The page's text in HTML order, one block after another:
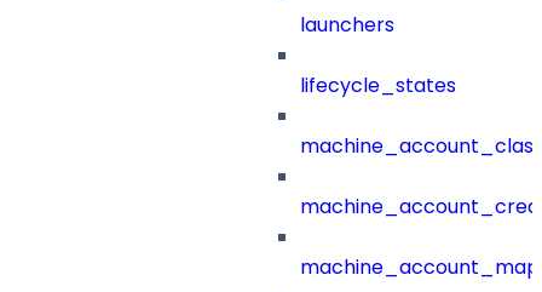
launchers
lifecycle_states